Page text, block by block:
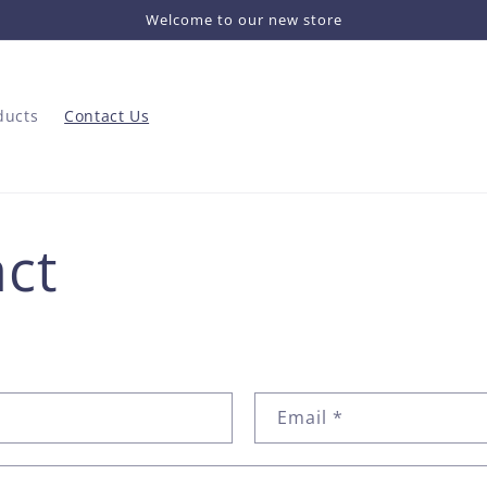
Welcome to our new store
Contact Us
Email *